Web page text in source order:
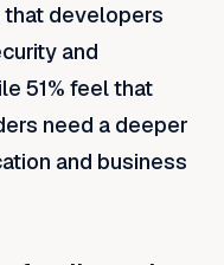
that developers
and
51% feel that
need a deeper
and business